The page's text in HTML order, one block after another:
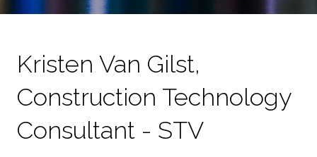
Kristen Van Gilst,
Construction Technology
Consultant - STV